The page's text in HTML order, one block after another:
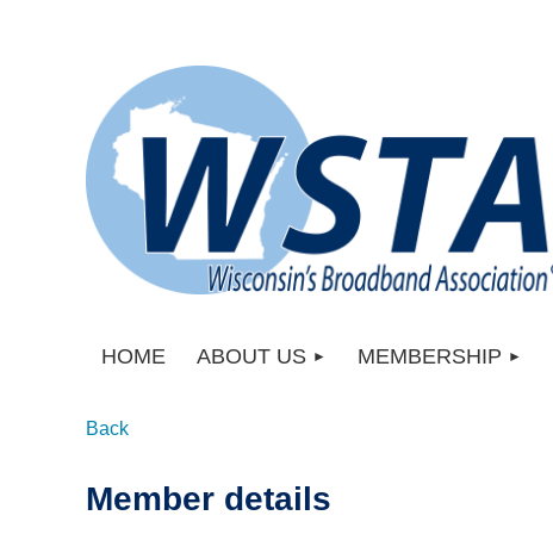
HOME ABOUT US MEMBERSHIP
Back
Member details